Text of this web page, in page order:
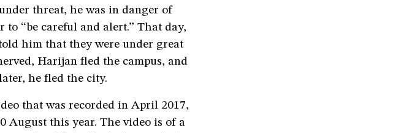
threat, he was in danger of
to “be careful and alert.” That day,
him that they were under great
Harijan fled the campus, and
he fled the city.
that was recorded in April 2017,
August this year. The video is of a